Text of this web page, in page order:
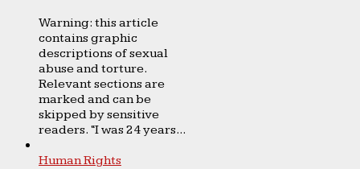
Warning: this article
contains graphic
descriptions of sexual
abuse and torture.
Relevant sections are
marked and can be
skipped by sensitive
readers. “I was 24 years...
Human Rights